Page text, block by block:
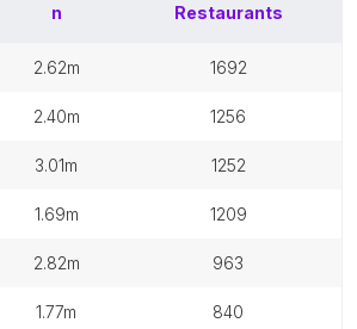
n
Restaurants
2.62m 1692
2.40m 1256
3.01m 1252
1.69m 1209
2.82m 963
1.77m 840